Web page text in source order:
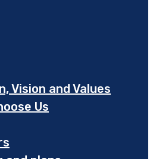
Vision and Values
Us